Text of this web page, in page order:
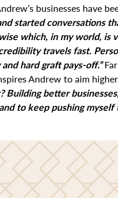
businesses have
started conversations
which, in my world, is
travels fast.
hard graft pays-off.”
Andrew to aim
Building better
to keep pushing myself